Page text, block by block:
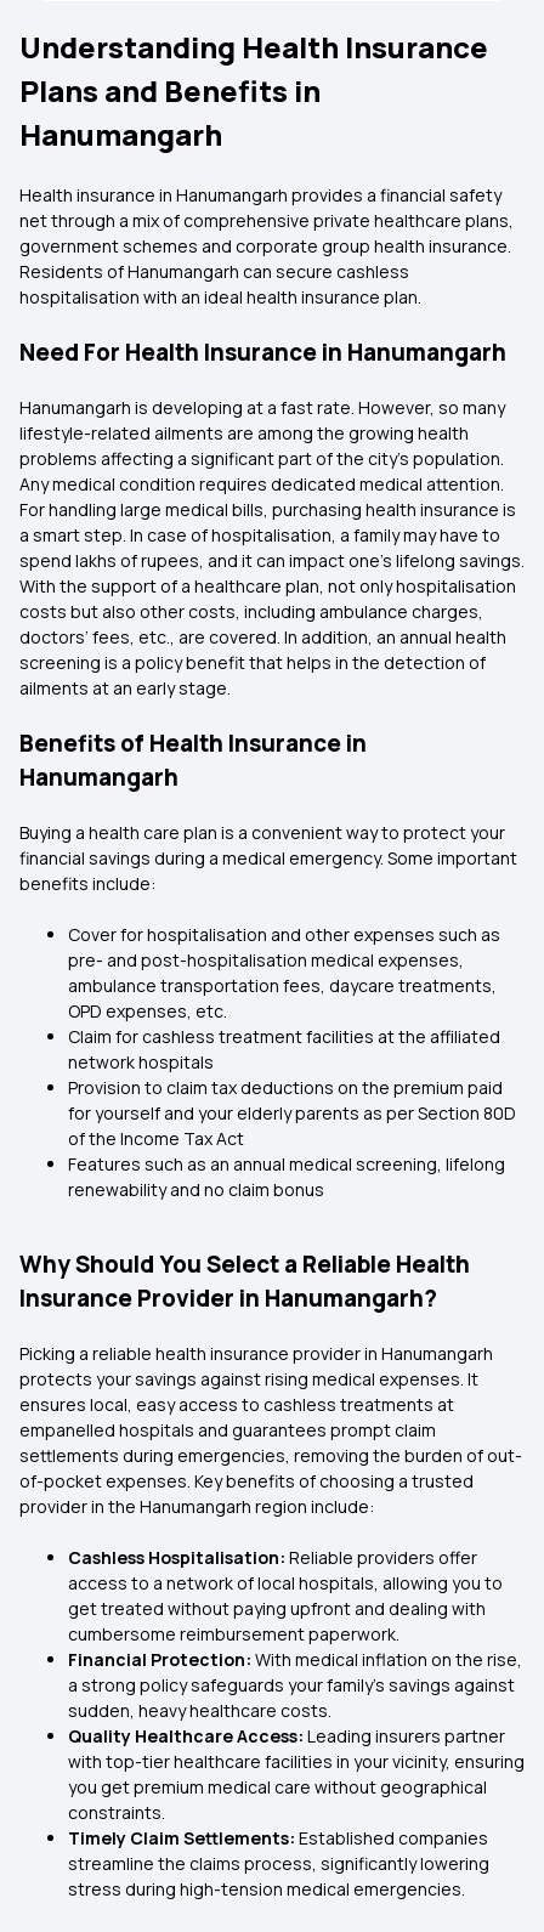
Understanding Health Insurance
Plans and Benefits in
Hanumangarh
Health insurance in Hanumangarh provides a financial safety
net through a mix of comprehensive private healthcare plans,
government schemes and corporate group health insurance.
Residents of Hanumangarh can secure cashless
hospitalisation with an ideal health insurance plan.
Need For Health Insurance in Hanumangarh
Hanumangarh is developing at a fast rate. However, so many
lifestyle-related ailments are among the growing health
problems affecting a significant part of the city’s population.
Any medical condition requires dedicated medical attention.
For handling large medical bills, purchasing health insurance is
a smart step. In case of hospitalisation, a family may have to
spend lakhs of rupees, and it can impact one’s lifelong savings.
With the support of a healthcare plan, not only hospitalisation
costs but also other costs, including ambulance charges,
doctors’ fees, etc., are covered. In addition, an annual health
screening is a policy benefit that helps in the detection of
ailments at an early stage.
Benefits of Health Insurance in
Hanumangarh
Buying a health care plan is a convenient way to protect your
financial savings during a medical emergency. Some important
benefits include:
Cover for hospitalisation and other expenses such as
pre- and post-hospitalisation medical expenses,
ambulance transportation fees, daycare treatments,
OPD expenses, etc.
Claim for cashless treatment facilities at the affiliated
network hospitals
Provision to claim tax deductions on the premium paid
for yourself and your elderly parents as per Section 80D
of the Income Tax Act
Features such as an annual medical screening, lifelong
renewability and no claim bonus
Why Should You Select a Reliable Health
Insurance Provider in Hanumangarh?
Picking a reliable health insurance provider in Hanumangarh
protects your savings against rising medical expenses. It
ensures local, easy access to cashless treatments at
empanelled hospitals and guarantees prompt claim
settlements during emergencies, removing the burden of out-
of-pocket expenses. Key benefits of choosing a trusted
provider in the Hanumangarh region include:
Cashless Hospitalisation: Reliable providers offer
access to a network of local hospitals, allowing you to
get treated without paying upfront and dealing with
cumbersome reimbursement paperwork.
Financial Protection: With medical inflation on the rise,
a strong policy safeguards your family’s savings against
sudden, heavy healthcare costs.
Quality Healthcare Access: Leading insurers partner
with top-tier healthcare facilities in your vicinity, ensuring
you get premium medical care without geographical
constraints.
Timely Claim Settlements: Established companies
streamline the claims process, significantly lowering
stress during high-tension medical emergencies.